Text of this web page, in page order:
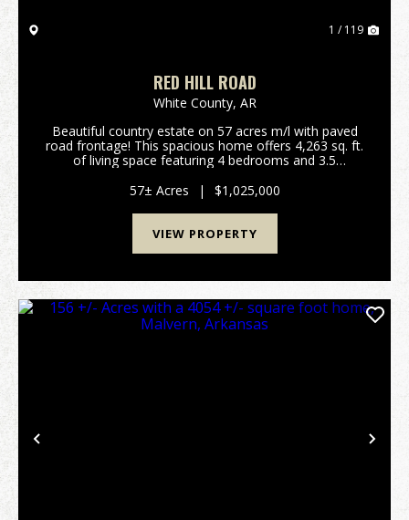
1 / 119
RED HILL ROAD
White County, AR
Beautiful country estate on 57 acres m/l with paved
road frontage! This spacious home offers 4,263 sq. ft.
of living space featuring 4 bedrooms and 3.5
living with a beautiful in-ground pool, perfect ...
57± Acres | $1,025,000
VIEW PROPERTY
Previous